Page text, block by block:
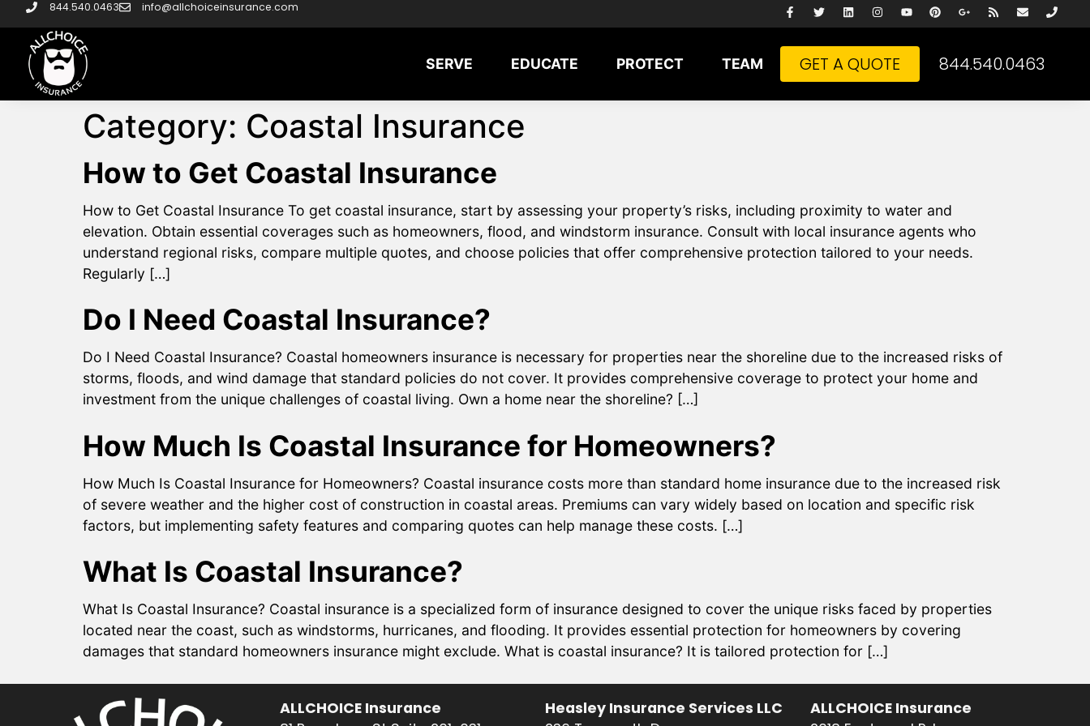
844.540.0463 info@allchoiceinsurance.com
SERVE EDUCATE PROTECT TEAM GET A QUOTE 844.540.0463
Category: Coastal Insurance
How to Get Coastal Insurance
How to Get Coastal Insurance To get coastal insurance, start by assessing your property’s risks, including proximity to water and
elevation. Obtain essential coverages such as homeowners, flood, and windstorm insurance. Consult with local insurance agents who
understand regional risks, compare multiple quotes, and choose policies that offer comprehensive protection tailored to your needs.
Regularly […]
Do I Need Coastal Insurance?
Do I Need Coastal Insurance? Coastal homeowners insurance is necessary for properties near the shoreline due to the increased risks of
storms, floods, and wind damage that standard policies do not cover. It provides comprehensive coverage to protect your home and
investment from the unique challenges of coastal living. Own a home near the shoreline? […]
How Much Is Coastal Insurance for Homeowners?
How Much Is Coastal Insurance for Homeowners? Coastal insurance costs more than standard home insurance due to the increased risk
of severe weather and the higher cost of construction in coastal areas. Premiums can vary widely based on location and specific risk
factors, but implementing safety features and comparing quotes can help manage these costs. […]
What Is Coastal Insurance?
What Is Coastal Insurance? Coastal insurance is a specialized form of insurance designed to cover the unique risks faced by properties
located near the coast, such as windstorms, hurricanes, and flooding. It provides essential protection for homeowners by covering
damages that standard homeowners insurance might exclude. What is coastal insurance? It is tailored protection for […]
ALLCHOICE Insurance
Heasley Insurance Services LLC
ALLCHOICE Insurance